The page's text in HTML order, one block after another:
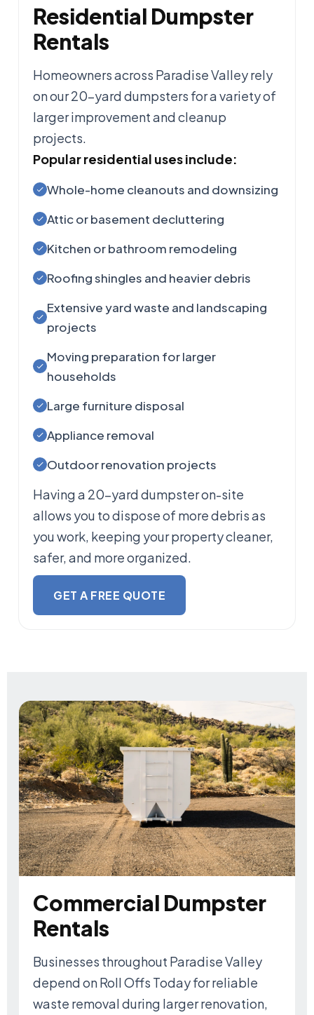
Residential Dumpster
Rentals
Homeowners across Paradise Valley rely
on our 20-yard dumpsters for a variety of
larger improvement and cleanup
projects.
Popular residential uses include:
Whole-home cleanouts and downsizing
Attic or basement decluttering
Kitchen or bathroom remodeling
Roofing shingles and heavier debris
Extensive yard waste and landscaping
projects
Moving preparation for larger
households
Large furniture disposal
Appliance removal
Outdoor renovation projects
Having a 20-yard dumpster on-site
allows you to dispose of more debris as
you work, keeping your property cleaner,
safer, and more organized.
GET A FREE QUOTE
Commercial Dumpster
Rentals
Businesses throughout Paradise Valley
depend on Roll Offs Today for reliable
waste removal during larger renovation,